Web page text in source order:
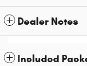
Dealer Notes
Included